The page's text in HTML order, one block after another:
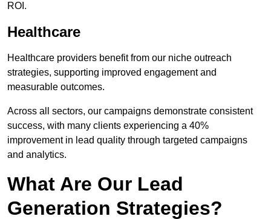
ROI.
Healthcare
Healthcare providers benefit from our niche outreach
strategies, supporting improved engagement and
measurable outcomes.
Across all sectors, our campaigns demonstrate consistent
success, with many clients experiencing a 40%
improvement in lead quality through targeted campaigns
and analytics.
What Are Our Lead
Generation Strategies?